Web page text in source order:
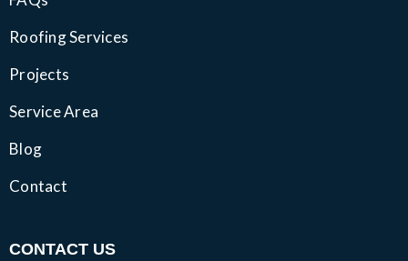
Roofing Services
Projects
Service Area
Blog
Contact
CONTACT US